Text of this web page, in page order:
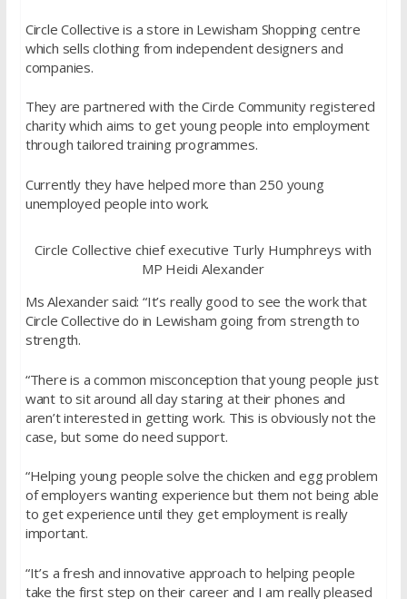
Circle Collective is a store in Lewisham Shopping centre
which sells clothing from independent designers and
companies.
They are partnered with the Circle Community registered
charity which aims to get young people into employment
through tailored training programmes.
Currently they have helped more than 250 young
unemployed people into work.
Circle Collective chief executive Turly Humphreys with
MP Heidi Alexander
Ms Alexander said: “It’s really good to see the work that
Circle Collective do in Lewisham going from strength to
strength.
“There is a common misconception that young people just
want to sit around all day staring at their phones and
aren’t interested in getting work. This is obviously not the
case, but some do need support.
“Helping young people solve the chicken and egg problem
of employers wanting experience but them not being able
to get experience until they get employment is really
important.
“It’s a fresh and innovative approach to helping people
take the first step on their career and I am really pleased